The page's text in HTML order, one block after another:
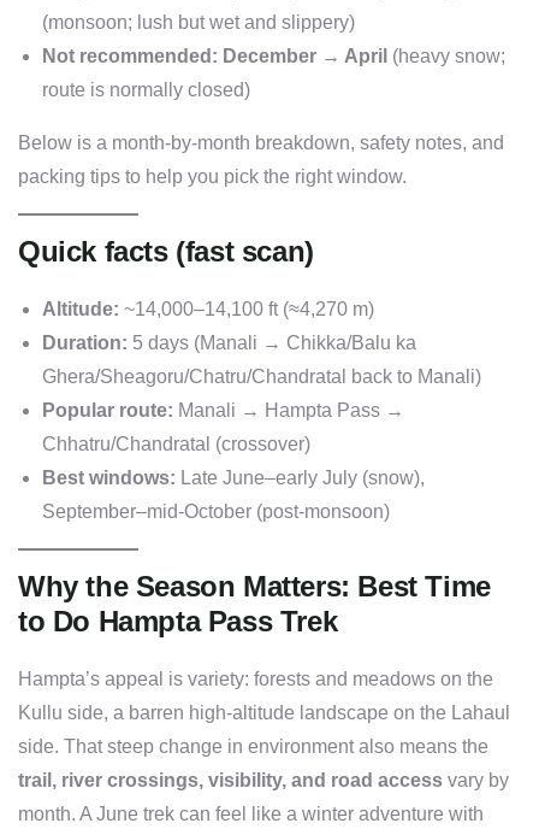
(monsoon; lush but wet and slippery)
Not recommended: December → April (heavy snow;
route is normally closed)
Below is a month-by-month breakdown, safety notes, and
packing tips to help you pick the right window.
Quick facts (fast scan)
Altitude: ~14,000–14,100 ft (≈4,270 m)
Duration: 5 days (Manali → Chikka/Balu ka
Ghera/Sheagoru/Chatru/Chandratal back to Manali)
Popular route: Manali → Hampta Pass →
Chhatru/Chandratal (crossover)
Best windows: Late June–early July (snow),
September–mid-October (post-monsoon)
Why the Season Matters: Best Time
to Do Hampta Pass Trek
Hampta’s appeal is variety: forests and meadows on the
Kullu side, a barren high-altitude landscape on the Lahaul
side. That steep change in environment also means the
trail, river crossings, visibility, and road access vary by
month. A June trek can feel like a winter adventure with